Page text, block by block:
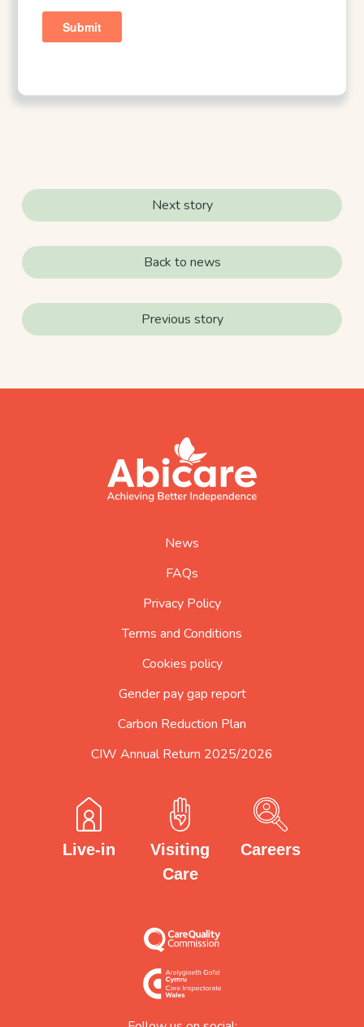
Next story
Back to news
Previous story
abicare
logo
home
News
FAQs
Privacy Policy
Terms and Conditions
Cookies policy
Gender pay gap report
Carbon Reduction Plan
CIW Annual Return 2025/2026
Live-in
Visiting
Care
Careers